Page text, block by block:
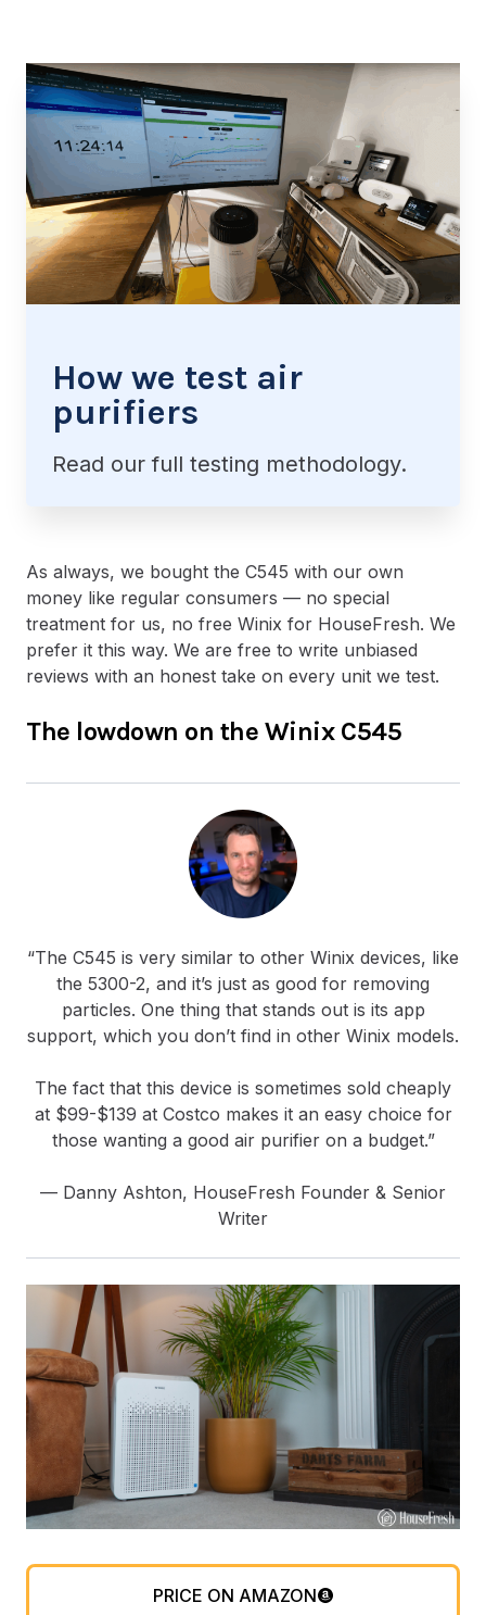
How we test air
purifiers
Read our full testing methodology.
As always, we bought the C545 with our own
money like regular consumers — no special
treatment for us, no free Winix for HouseFresh. We
prefer it this way. We are free to write unbiased
reviews with an honest take on every unit we test.
The lowdown on the Winix C545
“The C545 is very similar to other Winix devices, like
the 5300-2, and it’s just as good for removing
particles. One thing that stands out is its app
support, which you don’t find in other Winix models.
The fact that this device is sometimes sold cheaply
at $99-$139 at Costco makes it an easy choice for
those wanting a good air purifier on a budget.”
— Danny Ashton, HouseFresh Founder & Senior
Writer
PRICE ON AMAZON